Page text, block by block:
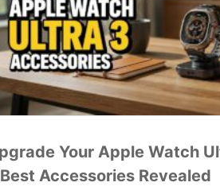
Your Apple Watch
Accessories Revealed